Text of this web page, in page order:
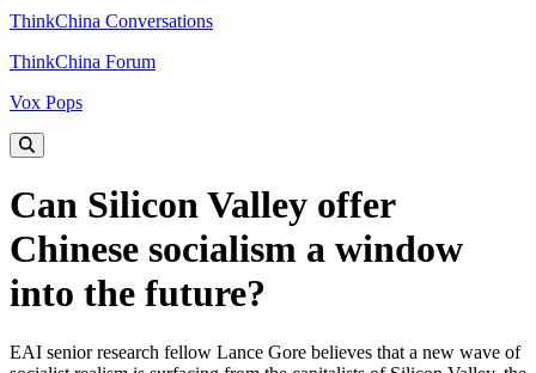
ThinkChina Conversations
ThinkChina Forum
Vox Pops
Can Silicon Valley offer
Chinese socialism a window
into the future?
EAI senior research fellow Lance Gore believes that a new wave of